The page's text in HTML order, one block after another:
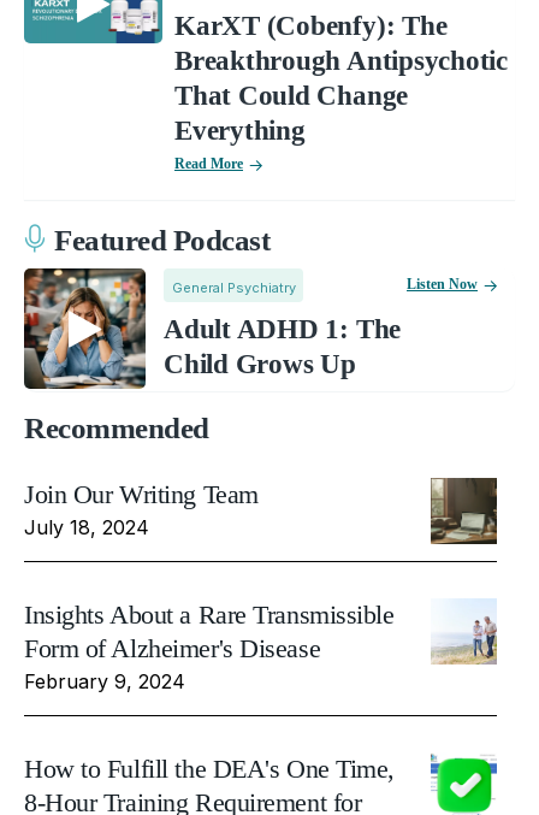
KarXT (Cobenfy): The
Breakthrough Antipsychotic
That Could Change
Everything
Read More
Featured Podcast
General Psychiatry
Adult ADHD 1: The
Child Grows Up
Listen Now
Recommended
Join Our Writing Team
July 18, 2024
Insights About a Rare Transmissible
Form of Alzheimer's Disease
February 9, 2024
How to Fulfill the DEA's One Time,
8-Hour Training Requirement for